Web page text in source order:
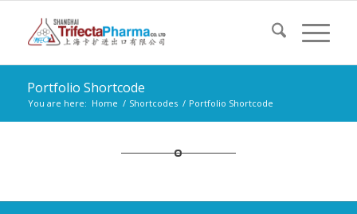
Portfolio Shortcode
You are here: Home / Shortcodes / Portfolio Shortcode